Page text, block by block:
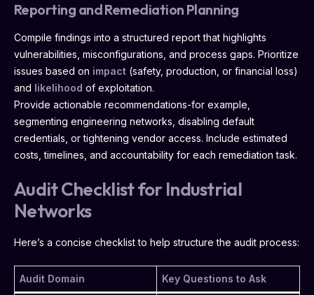
Reporting and Remediation Planning
Compile findings into a structured report that highlights
vulnerabilities, misconfigurations, and process gaps. Prioritize
issues based on impact (safety, production, or financial loss)
and
likelihood of exploitation.
Provide actionable recommendations-for example,
segmenting engineering networks, disabling default
credentials, or tightening vendor access. Include estimated
costs, timelines, and accountability for each remediation task.
Audit Checklist for Industrial
Networks
Here’s a concise checklist to help structure the audit process:
Audit Domain Key Questions to Ask